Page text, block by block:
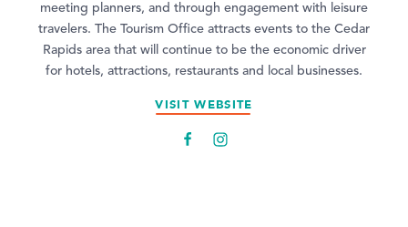
meeting planners, and through engagement with leisure
travelers. The Tourism Office attracts events to the Cedar
Rapids area that will continue to be the economic driver
for hotels, attractions, restaurants and local businesses.
VISIT WEBSITE